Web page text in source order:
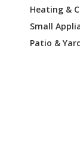
Heating &
Small
Patio &